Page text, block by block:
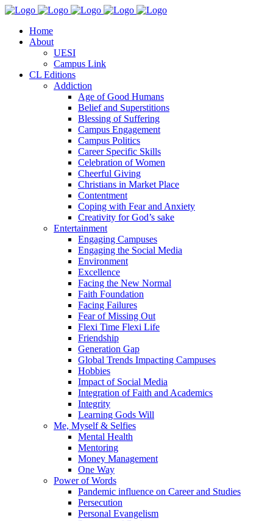
Home
About
UESI
Campus Link
CL Editions
Addiction
Age of Good Humans
Belief and Superstitions
Blessing of Suffering
Campus Engagement
Campus Politics
Career Specific Skills
Celebration of Women
Cheerful Giving
Christians in Market Place
Contentment
Coping with Fear and Anxiety
Creativity for God’s sake
Entertainment
Engaging Campuses
Engaging the Social Media
Environment
Excellence
Facing the New Normal
Faith Foundation
Facing Failures
Fear of Missing Out
Flexi Time Flexi Life
Friendship
Generation Gap
Global Trends Impacting Campuses
Hobbies
Impact of Social Media
Integration of Faith and Academics
Integrity
Learning Gods Will
Me, Myself & Selfies
Mental Health
Mentoring
Money Management
One Way
Power of Words
Pandemic influence on Career and Studies
Persecution
Personal Evangelism